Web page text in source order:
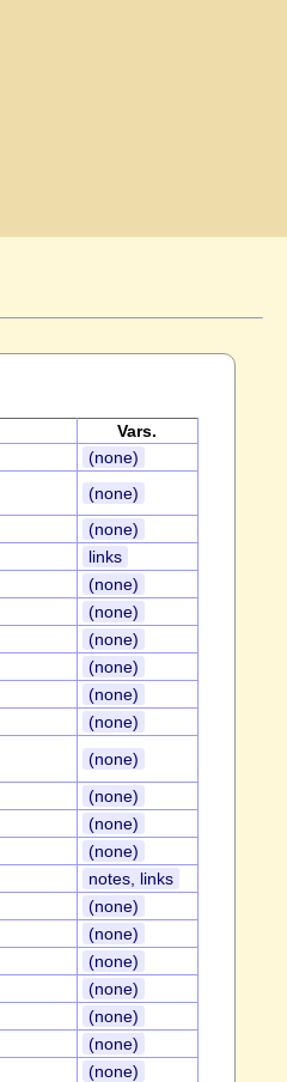
Vars.
(none)
(none)
(none)
links
(none)
(none)
(none)
(none)
(none)
(none)
(none)
(none)
(none)
(none)
notes, links
(none)
(none)
(none)
(none)
(none)
(none)
(none)